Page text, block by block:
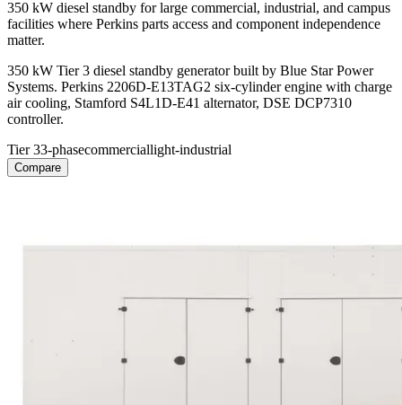
350 kW diesel standby for large commercial, industrial, and campus
facilities where Perkins parts access and component independence
matter.
350 kW Tier 3 diesel standby generator built by Blue Star Power
Systems. Perkins 2206D-E13TAG2 six-cylinder engine with charge
air cooling, Stamford S4L1D-E41 alternator, DSE DCP7310
controller.
Tier 33-phasecommerciallight-industrial
Compare